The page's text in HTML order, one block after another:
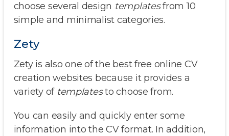
choose several design templatesfrom 10
simple and minimalist categories.
Zety
Zety is also one of the best free online CV
creation websites because it provides a
variety of templatesto choose from.
You can easily and quickly enter some
information into the CV format. In addition,